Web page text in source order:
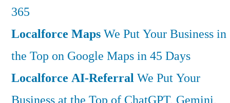
365
Localforce MapsWe Put Your Business in
the Top on Google Maps in 45 Days
Localforce AI-ReferralWe Put Your